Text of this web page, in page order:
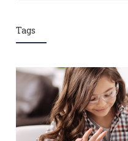
Tags